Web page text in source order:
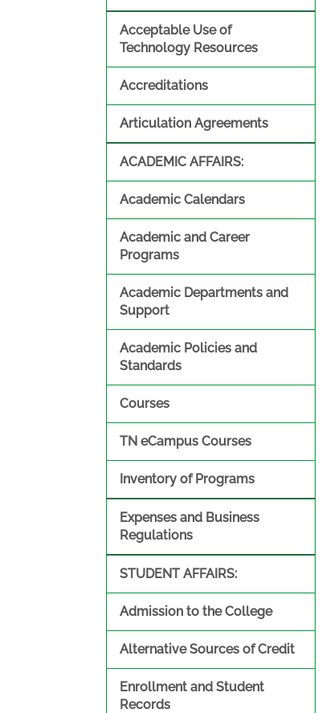
Acceptable Use of
Technology Resources
Accreditations
Articulation Agreements
ACADEMIC AFFAIRS:
Academic Calendars
Academic and Career
Programs
Academic Departments and
Support
Academic Policies and
Standards
Courses
TN eCampus Courses
Inventory of Programs
Expenses and Business
Regulations
STUDENT AFFAIRS:
Admission to the College
Alternative Sources of Credit
Enrollment and Student
Records